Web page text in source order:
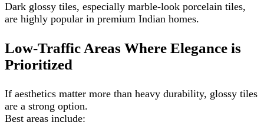
Dark glossy tiles, especially marble-look porcelain tiles,
are highly popular in premium Indian homes.
Low-Traffic Areas Where Elegance is
Prioritized
If aesthetics matter more than heavy durability, glossy tiles
are a strong option.
Best areas include: